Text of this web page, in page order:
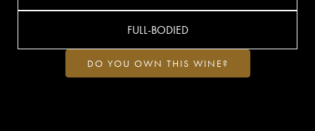
FULL-BODIED
DO YOU OWN THIS WINE?